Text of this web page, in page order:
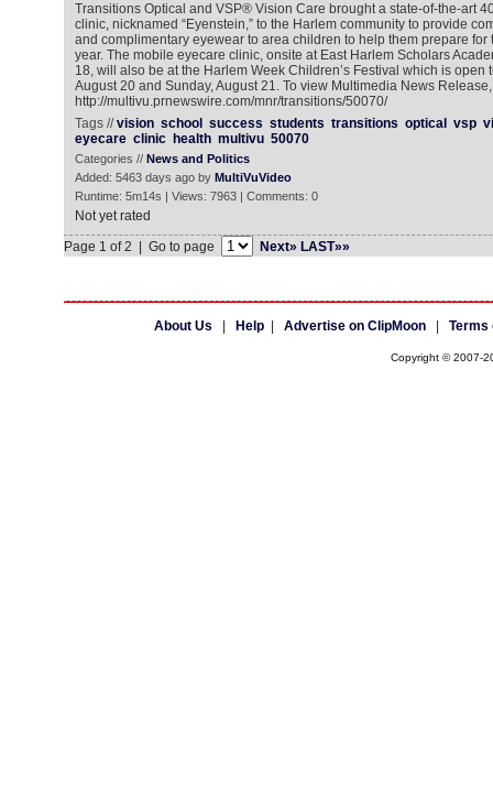
Transitions Optical and VSP® Vision Care brought a state-of-the-art
clinic, nicknamed “Eyenstein,” to the Harlem community to provide
and complimentary eyewear to area children to help them prepare for
year. The mobile eyecare clinic, onsite at East Harlem Scholars
18, will also be at the Harlem Week Children’s Festival which is open
August 20 and Sunday, August 21. To view Multimedia News
http://multivu.prnewswire.com/mnr/transitions/50070/
Tags //vision school success students transitions optical vsp
eyecare clinic health multivu 50070
Categories // News and Politics
Added: 5463 days ago by MultiVuVideo
Runtime: 5m14s | Views: 7963 | Comments: 0
Not yet rated
Page 1 of 2 | Go to page
Next» LAST»»
About Us Help| Advertise on ClipMoon| Terms
Copyright © 2007-